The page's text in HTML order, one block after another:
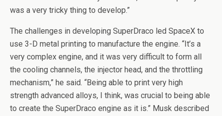
was a very tricky thing to develop.”
The challenges in developing SuperDraco led SpaceX to
use 3-D metal printing to manufacture the engine. “It’s a
very complex engine, and it was very difficult to form all
the cooling channels, the injector head, and the throttling
mechanism,” he said. “Being able to print very high
strength advanced alloys, I think, was crucial to being able
to create the SuperDraco engine as it is.” Musk described